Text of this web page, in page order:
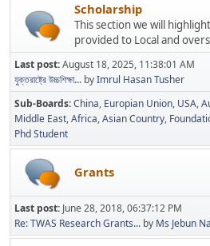
Scholarship
This section we will
provided to Local and
Last post:August 18, 2025, 11:38:01 AM
যুক্তরাষ্ট্রে উচ্চশিক্ষা... byImrul Hasan Tusher
Sub-Boards China Europian Union USA
Middle East Africa Asian Country
Phd Student
Grants
Last post: June 28, 2018, 06:37:12 PM
Re: TWAS Research Grants... by Ms Jebun